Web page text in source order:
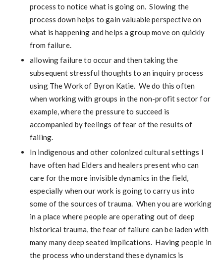
process to notice what is going on. Slowing the
process down helps to gain valuable perspective on
what is happening and helps a group move on quickly
from failure.
allowing failure to occur and then taking the
subsequent stressful thoughts to an inquiry process
using The Work of Byron Katie. We do this often
when working with groups in the non-profit sector for
example, where the pressure to succeed is
accompanied by feelings of fear of the results of
failing.
In indigenous and other colonized cultural settings I
have often had Elders and healers present who can
care for the more invisible dynamics in the field,
especially when our work is going to carry us into
some of the sources of trauma. When you are working
in a place where people are operating out of deep
historical trauma, the fear of failure can be laden with
many many deep seated implications. Having people in
the process who understand these dynamics is